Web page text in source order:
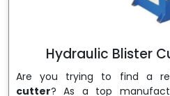
Hydraulic Blister
Are you trying to find a
cutter? As a top